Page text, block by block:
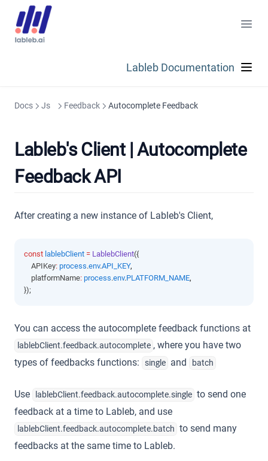
Lableb Documentation
Docs Js Feedback Autocomplete Feedback
Lableb's Client | Autocomplete
Feedback API
After creating a new instance of Lableb's Client,
const lablebClient = LablebClient({
    APIKey
: process.env.API_KEY,
    platformName
: process.env.PLATFORM_NAME,
});
You can access the autocomplete feedback functions at
lablebClient.feedback.autocomplete , where you have two
types of feedbacks functions: single and batch
Use lablebClient.feedback.autocomplete.single to send one
feedback at a time to Lableb, and use
lablebClient.feedback.autocomplete.batch to send many
feedbacks at the same time to Lableb.